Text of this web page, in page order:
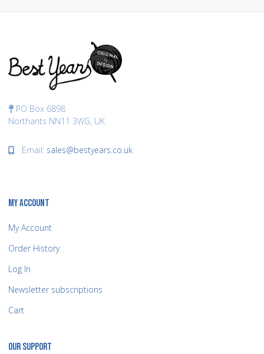
PO Box 6898
Northants NN11 3WG, UK
Email: sales@bestyears.co.uk
MY ACCOUNT
My Account
Order History
Log In
Newsletter subscriptions
Cart
OUR SUPPORT